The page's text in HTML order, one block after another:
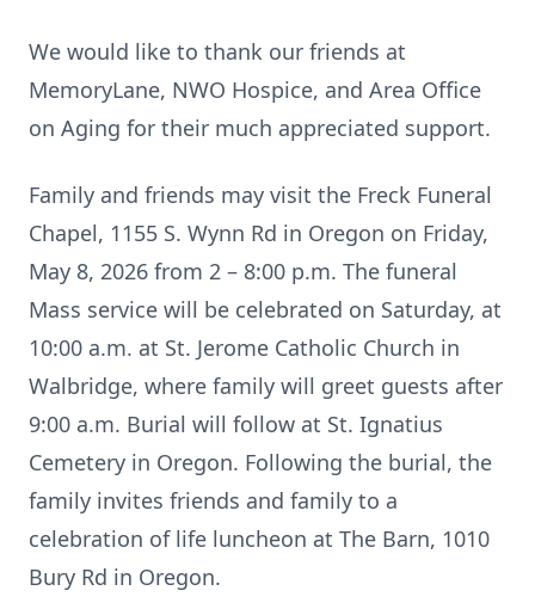
We would like to thank our friends at
MemoryLane, NWO Hospice, and Area Office
on Aging for their much appreciated support.
Family and friends may visit the Freck Funeral
Chapel, 1155 S. Wynn Rd in Oregon on Friday,
May 8, 2026 from 2 – 8:00 p.m. The funeral
Mass service will be celebrated on Saturday, at
10:00 a.m. at St. Jerome Catholic Church in
Walbridge, where family will greet guests after
9:00 a.m. Burial will follow at St. Ignatius
Cemetery in Oregon. Following the burial, the
family invites friends and family to a
celebration of life luncheon at The Barn, 1010
Bury Rd in Oregon.